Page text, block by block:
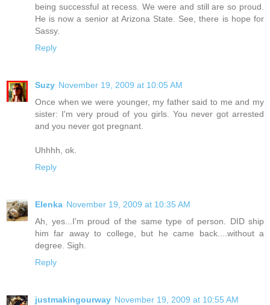
being successful at recess. We were and still are so proud.
He is now a senior at Arizona State. See, there is hope for
Sassy.
Reply
Suzy November 19, 2009 at 10:05 AM
Once when we were younger, my father said to me and my
sister: I'm very proud of you girls. You never got arrested
and you never got pregnant.
Uhhhh, ok.
Reply
Elenka November 19, 2009 at 10:35 AM
Ah, yes...I'm proud of the same type of person. DID ship
him far away to college, but he came back....without a
degree. Sigh.
Reply
justmakingourway November 19, 2009 at 10:55 AM